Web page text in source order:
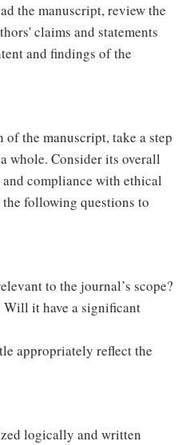
the manuscript, review the
claims and statements
and findings of the
the manuscript, take a step
whole. Consider its overall
compliance with ethical
following questions to
to the journal’s scope?
Will it have a significant
appropriately reflect the
logically and written